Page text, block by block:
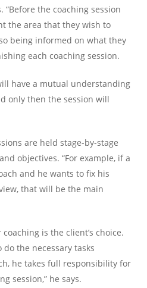
the coaching session
the area that they wish to
being informed on what they
each coaching session.
have a mutual understanding
only then the session will
are held stage-by-stage
objectives. “For example, if a
and he wants to fix his
that will be the main
is the client’s choice.
the necessary tasks
he takes full responsibility for
session,” he says.